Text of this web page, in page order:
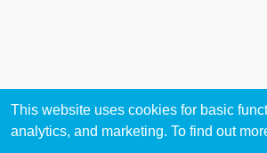
This website uses cookies for basic
analytics, and marketing. To find out